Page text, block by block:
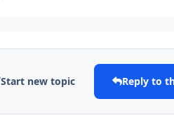
Start new topic Reply to